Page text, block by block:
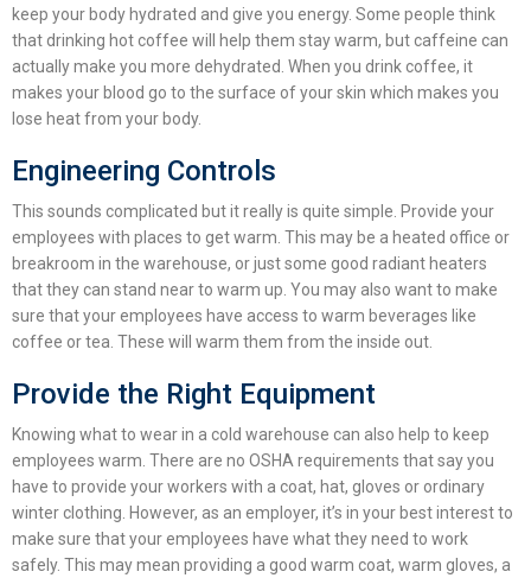
keep your body hydrated and give you energy. Some people think
that drinking hot coffee will help them stay warm, but caffeine can
actually make you more dehydrated. When you drink coffee, it
makes your blood go to the surface of your skin which makes you
lose heat from your body.
Engineering Controls
This sounds complicated but it really is quite simple. Provide your
employees with places to get warm. This may be a heated office or
breakroom in the warehouse, or just some good radiant heaters
that they can stand near to warm up. You may also want to make
sure that your employees have access to warm beverages like
coffee or tea. These will warm them from the inside out.
Provide the Right Equipment
Knowing what to wear in a cold warehouse can also help to keep
employees warm. There are no OSHA requirements that say you
have to provide your workers with a coat, hat, gloves or ordinary
winter clothing. However, as an employer, it’s in your best interest to
make sure that your employees have what they need to work
safely. This may mean providing a good warm coat, warm gloves, a